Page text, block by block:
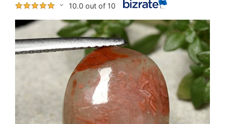
10.0 out of 10